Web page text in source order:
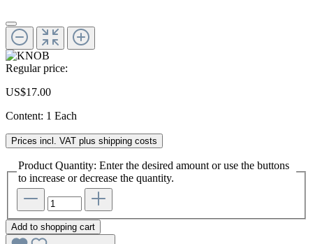
Regular price:
US$17.00
Content: 1 Each
Prices incl. VAT plus shipping costs
Product Quantity: Enter the desired amount or use the buttons
to increase or decrease the quantity.
Add to shopping cart